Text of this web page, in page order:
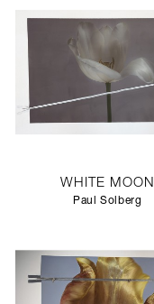
WHITE MOON
Paul Solberg